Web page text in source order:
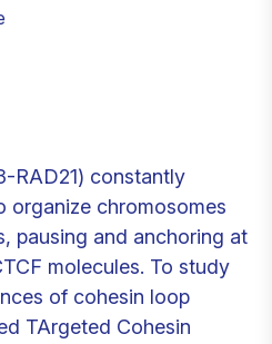
RAD21) constantly
organize chromosomes
pausing and anchoring at
molecules. To study
of cohesin loop
TArgeted Cohesin